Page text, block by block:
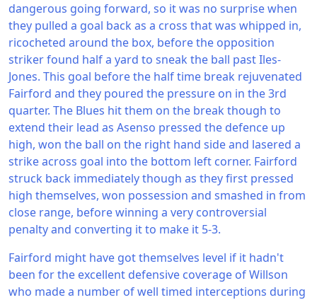
dangerous going forward, so it was no surprise when
they pulled a goal back as a cross that was whipped in,
ricocheted around the box, before the opposition
striker found half a yard to sneak the ball past Iles-
Jones. This goal before the half time break rejuvenated
Fairford and they poured the pressure on in the 3rd
quarter. The Blues hit them on the break though to
extend their lead as Asenso pressed the defence up
high, won the ball on the right hand side and lasered a
strike across goal into the bottom left corner. Fairford
struck back immediately though as they first pressed
high themselves, won possession and smashed in from
close range, before winning a very controversial
penalty and converting it to make it 5-3.
Fairford might have got themselves level if it hadn't
been for the excellent defensive coverage of Willson
who made a number of well timed interceptions during